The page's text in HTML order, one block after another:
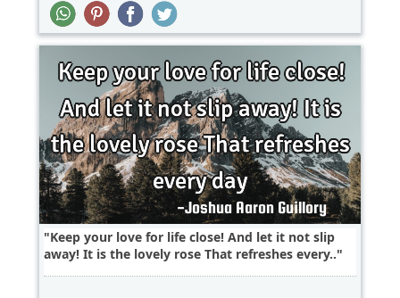
Keep your love for life close! And let it not slip
away! It is the lovely rose That refreshes every..